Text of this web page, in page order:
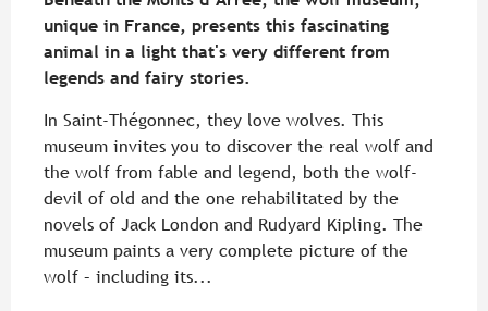
unique in France, presents this fascinating
animal in a light that's very different from
legends and fairy stories.
In Saint-Thégonnec, they love wolves. This
museum invites you to discover the real wolf and
the wolf from fable and legend, both the wolf-
devil of old and the one rehabilitated by the
novels of Jack London and Rudyard Kipling. The
museum paints a very complete picture of the
wolf – including its...